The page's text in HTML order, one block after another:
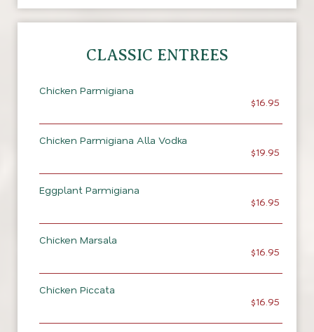
CLASSIC ENTREES
Chicken Parmigiana
$16.95
Chicken Parmigiana Alla Vodka
$19.95
Eggplant Parmigiana
$16.95
Chicken Marsala
$16.95
Chicken Piccata
$16.95